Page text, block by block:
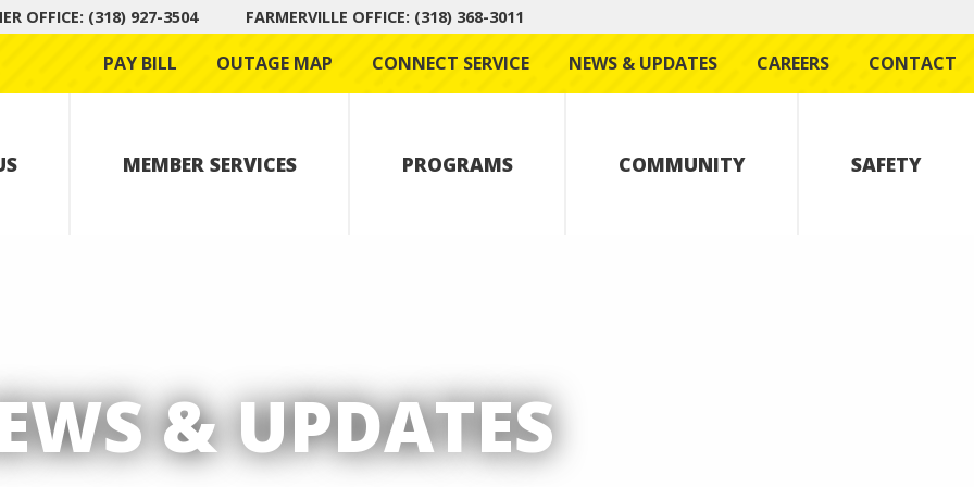
OFFICE: (318) 927-3504 FARMERVILLE OFFICE: (318) 368-3011
PAY BILL OUTAGE MAP CONNECT SERVICE NEWS & UPDATES CAREERS CONTACT
MEMBER SERVICES PROGRAMS COMMUNITY SAFETY
& UPDATES